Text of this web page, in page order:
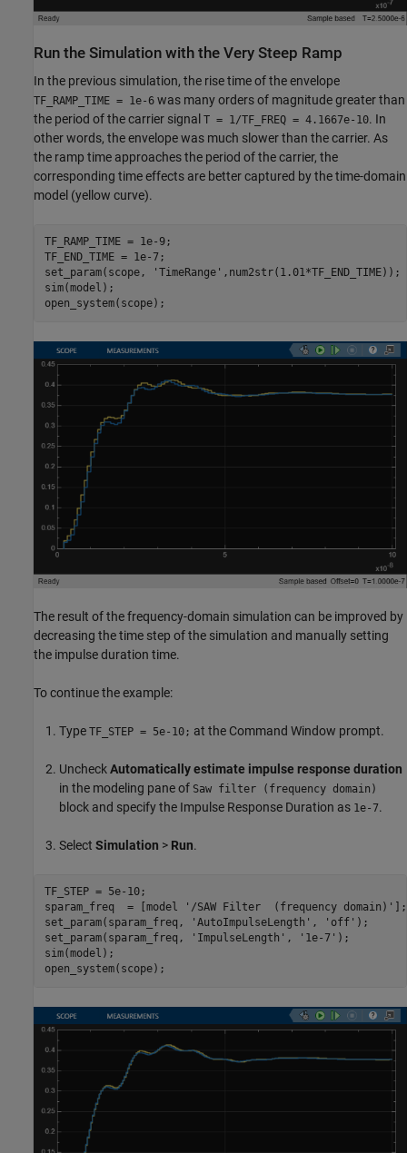
Run the Simulation with the Very Steep Ramp
In the previous simulation, the rise time of the envelope
TF_RAMP_TIME = 1e-6 was many orders of magnitude greater than
the period of the carrier signal T = 1/TF_FREQ = 4.1667e-10. In
other words, the envelope was much slower than the carrier. As
the ramp time approaches the period of the carrier, the
corresponding time effects are better captured by the time-domain
model (yellow curve).
TF_RAMP_TIME = 1e-9;
TF_END_TIME = 1e-7;
set_param(scope,
'TimeRange' ,num2str(1.01*TF_END_TIME));
sim(model);
The result of the frequency-domain simulation can be improved by
decreasing the time step of the simulation and manually setting
the impulse duration time.
To continue the example:
Type TF_STEP = 5e-10; at the Command Window prompt.
UncheckAutomatically estimate impulse response duration
in the modeling pane of Saw filter (frequency domain)
block and specify the Impulse Response Duration as 1e-7.
Select Simulation > Run.
TF_STEP = 5e-10;
sparam_freq  = [model
'/SAW Filter  (frequency domain)'
];
set_param(sparam_freq,
'AutoImpulseLength' , 'off' );
set_param(sparam_freq,
'ImpulseLength' , '1e-7' );
sim(model);